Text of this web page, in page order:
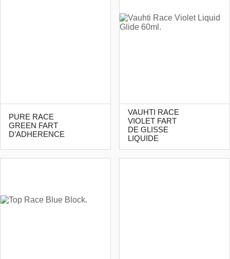
PURE RACE
GREEN FART
D’ADHERENCE
VAUHTI RACE
VIOLET FART
DE GLISSE
LIQUIDE